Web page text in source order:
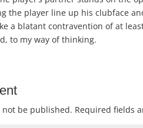
the player line up his clubface
a blatant contravention of at
to my way of thinking.
be published. Required fields